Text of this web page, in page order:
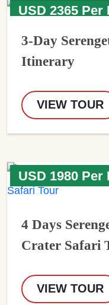
USD 2365 Per
3-Day
Itinerary
VIEW TOUR
USD 1980 Per
4 Days
Crater Safari
VIEW TOUR